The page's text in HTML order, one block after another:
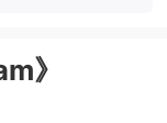
》